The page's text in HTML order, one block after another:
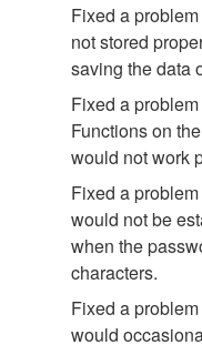
Fixed a
not stored
saving the data
Fixed a
Functions on
would not work
Fixed a
would not be
when the
characters.
Fixed a
would